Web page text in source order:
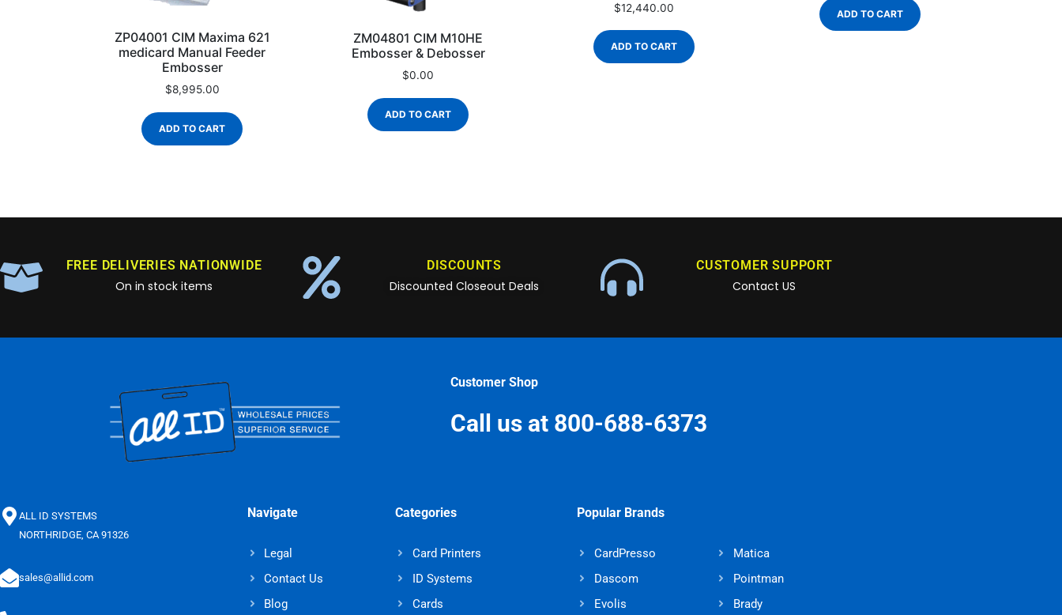
ZP04001 CIM Maxima 621
medicard Manual Feeder
Embosser
$8,995.00
ADD TO CART
ZM04801 CIM M10HE
Embosser & Debosser
$0.00
ADD TO CART
$12,440.00
ADD TO CART
ADD TO CART
FREE DELIVERIES NATIONWIDE
On in stock items
DISCOUNTS
Discounted Closeout Deals
CUSTOMER SUPPORT
Contact US
Customer Shop
Call us at 800-688-6373
ALL ID SYSTEMS
NORTHRIDGE, CA 91326
sales@allid.com
Navigate
Legal
Contact Us
Blog
Categories
Card Printers
ID Systems
Cards
Popular Brands
CardPresso
Dascom
Evolis
Matica
Pointman
Brady